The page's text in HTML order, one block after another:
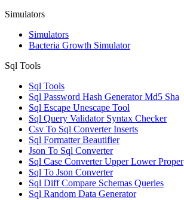
Simulators
Simulators
Bacteria Growth Simulator
Sql Tools
Sql Tools
Sql Password Hash Generator Md5 Sha
Sql Escape Unescape Tool
Sql Query Validator Syntax Checker
Csv To Sql Converter Inserts
Sql Formatter Beautifier
Json To Sql Converter
Sql Case Converter Upper Lower Proper
Sql To Json Converter
Sql Diff Compare Schemas Queries
Sql Random Data Generator